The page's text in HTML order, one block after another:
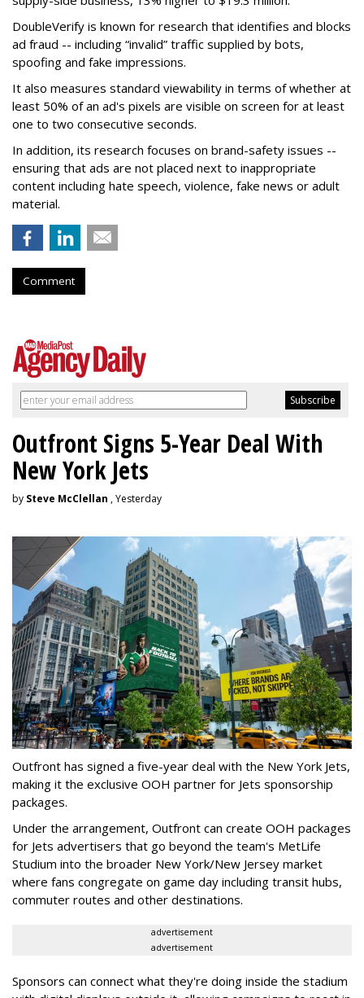
DoubleVerify is known for research that identifies and blocks
ad fraud -- including “invalid” traffic supplied by bots,
spoofing and fake impressions.
It also measures standard viewability in terms of whether at
least 50% of an ad's pixels are visible on screen for at least
one to two consecutive seconds.
In addition, its research focuses on brand-safety issues --
ensuring that ads are not placed next to inappropriate
content including hate speech, violence, fake news or adult
material.
Comment
Outfront Signs 5-Year Deal With
New York Jets
by Steve McClellan , Yesterday
Outfront has signed a five-year deal with the New York Jets,
making it the exclusive OOH partner for Jets sponsorship
packages.
Under the arrangement, Outfront can create OOH packages
for Jets advertisers that go beyond the team's MetLife
Studium into the broader New York/New Jersey market
where fans congregate on game day including transit hubs,
commuter routes and other destinations.
advertisement
advertisement
Sponsors can connect what they're doing inside the stadium